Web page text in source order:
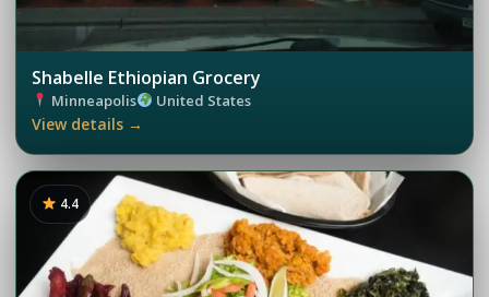
Shabelle Ethiopian Grocery
Minneapolis United States
View details →
4.4